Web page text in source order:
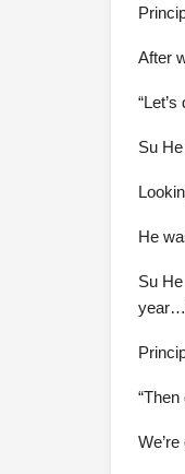
After
Su
He
Su